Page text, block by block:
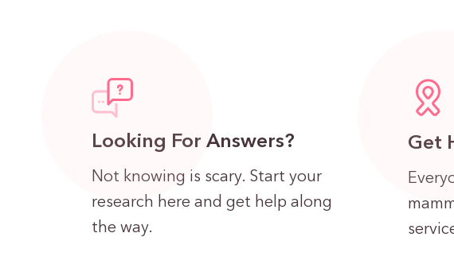
Looking For Answers?
Not knowing is scary. Start your
research here and get help along
the way.
Get